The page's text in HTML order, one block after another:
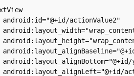
android:id="@+id/actionValue2"
android:layout_alignBottom="@+id/
android:layout_alignLeft="@+id/